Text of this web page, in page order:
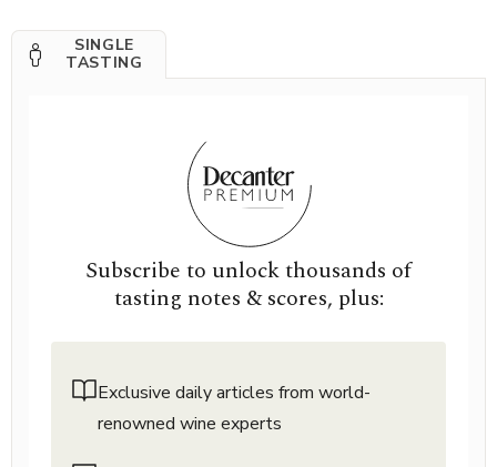
SINGLE
TASTING
Subscribe to unlock thousands of
tasting notes & scores, plus:
Exclusive daily articles from world-
renowned wine experts